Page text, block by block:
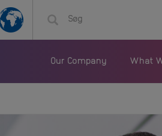
List
Our Company What